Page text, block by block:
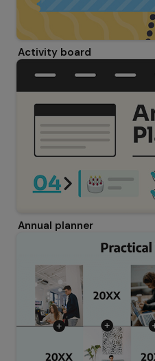
Activity board
Annual planner